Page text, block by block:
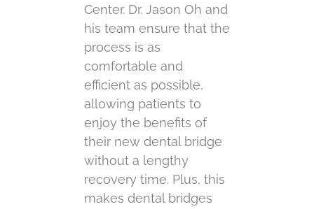
Center. Dr. Jason Oh and
his team ensure that the
process is as
comfortable and
efficient as possible,
allowing patients to
enjoy the benefits of
their new dental bridge
without a lengthy
recovery time. Plus, this
makes dental bridges